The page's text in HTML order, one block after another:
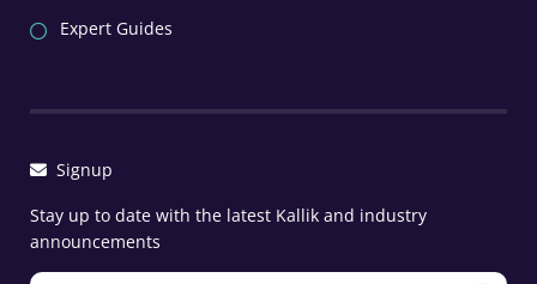
Expert Guides
Signup
Stay up to date with the latest Kallik and industry
announcements